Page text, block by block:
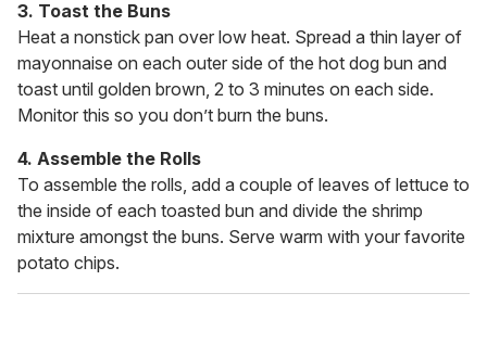
3. Toast the Buns
Heat a nonstick pan over low heat. Spread a thin layer of
mayonnaise on each outer side of the hot dog bun and
toast until golden brown, 2 to 3 minutes on each side.
Monitor this so you don’t burn the buns.
4. Assemble the Rolls
To assemble the rolls, add a couple of leaves of lettuce to
the inside of each toasted bun and divide the shrimp
mixture amongst the buns. Serve warm with your favorite
potato chips.